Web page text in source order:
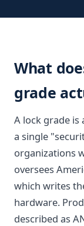
What
grade
A lock grade
a single
organizations
oversees
which writes
hardware.
described as